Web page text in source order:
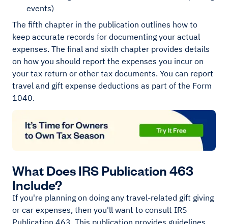
events)
The fifth chapter in the publication outlines how to
keep accurate records for documenting your actual
expenses. The final and sixth chapter provides details
on how you should report the expenses you incur on
your tax return or other tax documents. You can report
travel and gift expense deductions as part of the Form
1040.
What Does IRS Publication 463
Include?
If you're planning on doing any travel-related gift giving
or car expenses, then you'll want to consult IRS